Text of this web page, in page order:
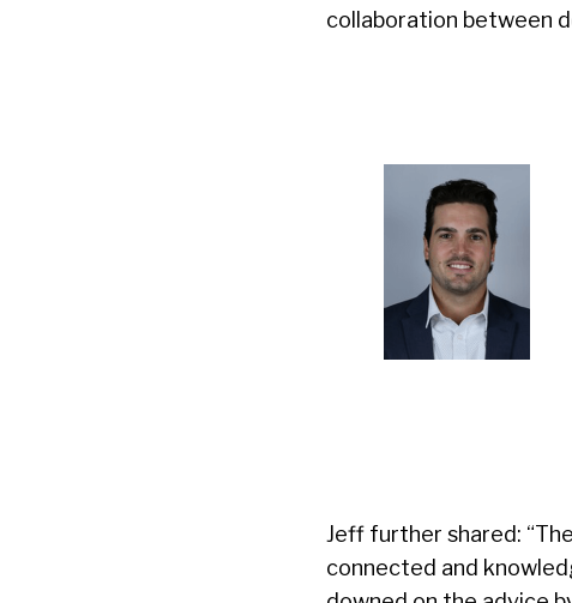
collaboration between
Jeff further shared:
connected and